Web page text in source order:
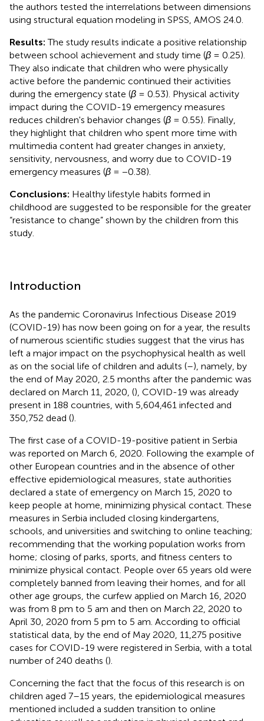
the authors tested the interrelations between dimensions
using structural equation modeling in SPSS, AMOS 24.0.
Results: The study results indicate a positive relationship
between school achievement and study time (β = 0.25).
They also indicate that children who were physically
active before the pandemic continued their activities
during the emergency state (β = 0.53). Physical activity
impact during the COVID-19 emergency measures
reduces children's behavior changes (β = 0.55). Finally,
they highlight that children who spent more time with
multimedia content had greater changes in anxiety,
sensitivity, nervousness, and worry due to COVID-19
emergency measures (β = −0.38).
Conclusions: Healthy lifestyle habits formed in
childhood are suggested to be responsible for the greater
“resistance to change” shown by the children from this
study.
Introduction
As the pandemic Coronavirus Infectious Disease 2019
(COVID-19) has now been going on for a year, the results
of numerous scientific studies suggest that the virus has
left a major impact on the psychophysical health as well
as on the social life of children and adults (–), namely, by
the end of May 2020, 2.5 months after the pandemic was
declared on March 11, 2020, (), COVID-19 was already
present in 188 countries, with 5,604,461 infected and
350,752 dead ().
The first case of a COVID-19-positive patient in Serbia
was reported on March 6, 2020. Following the example of
other European countries and in the absence of other
effective epidemiological measures, state authorities
declared a state of emergency on March 15, 2020 to
keep people at home, minimizing physical contact. These
measures in Serbia included closing kindergartens,
schools, and universities and switching to online teaching;
recommending that the working population works from
home; closing of parks, sports, and fitness centers to
minimize physical contact. People over 65 years old were
completely banned from leaving their homes, and for all
other age groups, the curfew applied on March 16, 2020
was from 8 pm to 5 am and then on March 22, 2020 to
April 30, 2020 from 5 pm to 5 am. According to official
statistical data, by the end of May 2020, 11,275 positive
cases for COVID-19 were registered in Serbia, with a total
number of 240 deaths ().
Concerning the fact that the focus of this research is on
children aged 7–15 years, the epidemiological measures
mentioned included a sudden transition to online